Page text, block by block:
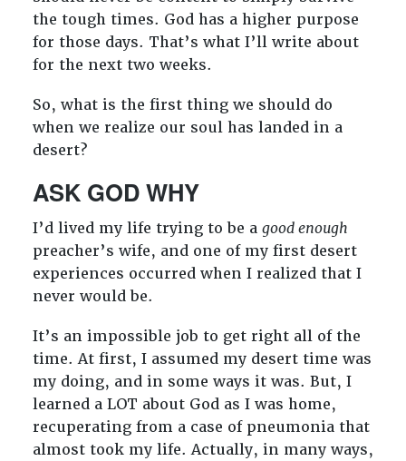
the tough times. God has a higher purpose
for those days. That’s what I’ll write about
for the next two weeks.
So, what is the first thing we should do
when we realize our soul has landed in a
desert?
ASK GOD WHY
I’d lived my life trying to be a good enough
preacher’s wife, and one of my first desert
experiences occurred when I realized that I
never would be.
It’s an impossible job to get right all of the
time. At first, I assumed my desert time was
my doing, and in some ways it was. But, I
learned a LOT about God as I was home,
recuperating from a case of pneumonia that
almost took my life. Actually, in many ways,